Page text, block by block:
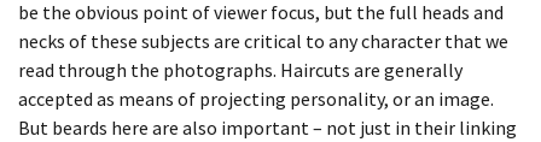
YEARBOOK
BEING TOGETHER: PARRAMATTA
YEARBOOK
ECDYSIS, SARAH
ECDYSIS, SERINA
A PROXY FOR A THOUSAND EYES
A PROXY FOR A THOUSAND EYES
WHISPERS IN THE LIBRARY
SCOTLAND
SICILY
YANG
SHADOWING PORTRAITS,WITH DANIEL
PALMER
DAY 40
DAY 41
SLEEPER 8
SLEEPER 9
be the obvious point of viewer focus, but the full heads and
necks of these subjects are critical to any character that we
read through the photographs. Haircuts are generally
accepted as means of projecting personality, or an image.
But beards here are also important – not just in their linking